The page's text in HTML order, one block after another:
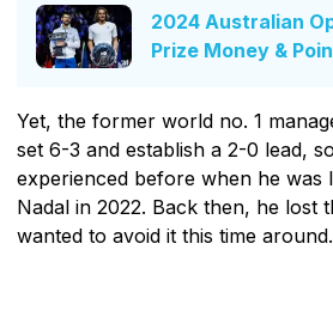
2024 Australian
Prize Money &
Yet, the former world no. 1
set 6-3 and establish a 2-0 lead,
experienced before when he was
Nadal in 2022. Back then, he lost
wanted to avoid it this time around.